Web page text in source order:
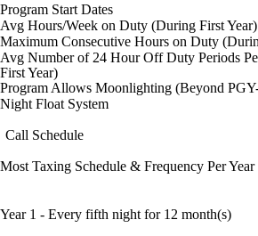
Program Start Dates
Avg Hours/Week on Duty (During First Year)
Maximum Consecutive Hours on Duty
Avg Number of 24 Hour Off Duty Periods
First Year)
Program Allows Moonlighting (Beyond
Night Float System
Call Schedule
Most Taxing Schedule & Frequency Per Year
Year 1 - Every fifth night for 12 month(s)